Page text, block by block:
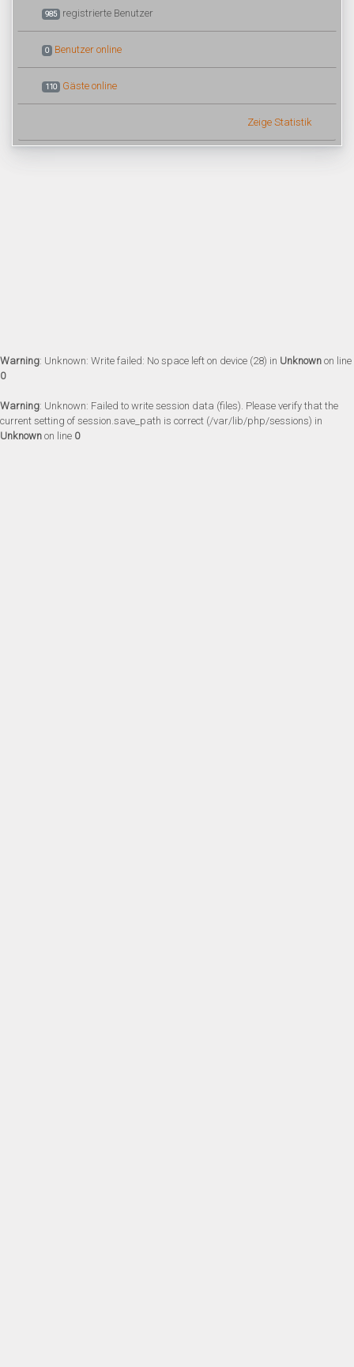
985 registrierte Benutzer
0 Benutzer online
110 Gäste online
Zeige Statistik
Warning: Unknown: Write failed: No space left on device (28) in Unknown on line
0
Warning: Unknown: Failed to write session data (files). Please verify that the
current setting of session.save_path is correct (/var/lib/php/sessions) in
Unknown on line 0